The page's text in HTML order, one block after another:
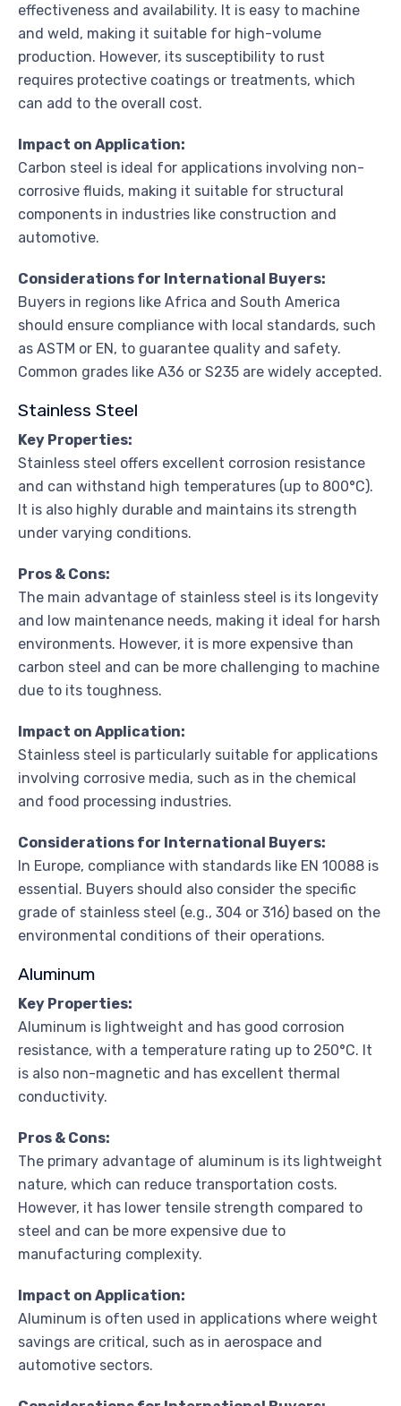
effectiveness and availability. It is easy to machine
and weld, making it suitable for high-volume
production. However, its susceptibility to rust
requires protective coatings or treatments, which
can add to the overall cost.
Impact on Application:
Carbon steel is ideal for applications involving non-
corrosive fluids, making it suitable for structural
components in industries like construction and
automotive.
Considerations for International Buyers:
Buyers in regions like Africa and South America
should ensure compliance with local standards, such
as ASTM or EN, to guarantee quality and safety.
Common grades like A36 or S235 are widely accepted.
Stainless Steel
Key Properties:
Stainless steel offers excellent corrosion resistance
and can withstand high temperatures (up to 800°C).
It is also highly durable and maintains its strength
under varying conditions.
Pros & Cons:
The main advantage of stainless steel is its longevity
and low maintenance needs, making it ideal for harsh
environments. However, it is more expensive than
carbon steel and can be more challenging to machine
due to its toughness.
Impact on Application:
Stainless steel is particularly suitable for applications
involving corrosive media, such as in the chemical
and food processing industries.
Considerations for International Buyers:
In Europe, compliance with standards like EN 10088 is
essential. Buyers should also consider the specific
grade of stainless steel (e.g., 304 or 316) based on the
environmental conditions of their operations.
Aluminum
Key Properties:
Aluminum is lightweight and has good corrosion
resistance, with a temperature rating up to 250°C. It
is also non-magnetic and has excellent thermal
conductivity.
Pros & Cons:
The primary advantage of aluminum is its lightweight
nature, which can reduce transportation costs.
However, it has lower tensile strength compared to
steel and can be more expensive due to
manufacturing complexity.
Impact on Application:
Aluminum is often used in applications where weight
savings are critical, such as in aerospace and
automotive sectors.